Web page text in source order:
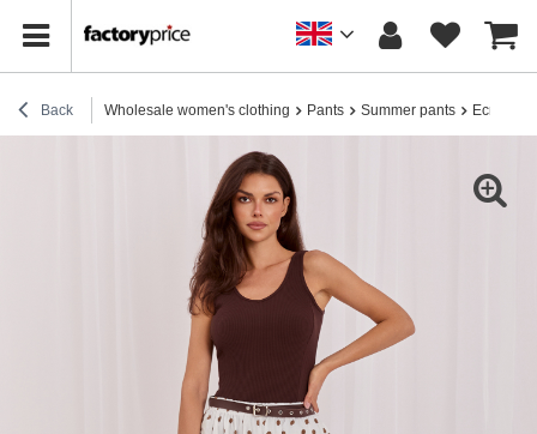
Back Wholesale women's clothing Pants Summer pants Ecru